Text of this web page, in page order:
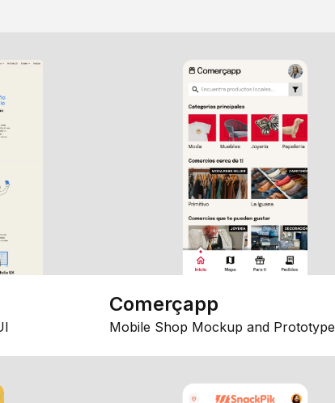
Comerçapp
Mobile Shop Mockup and Prototype